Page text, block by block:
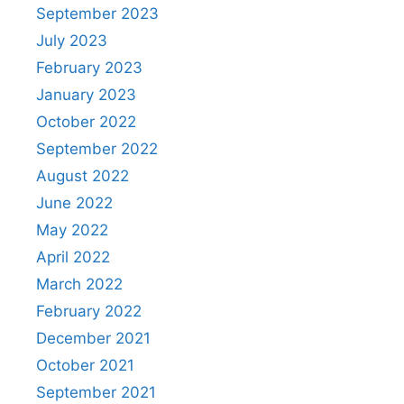
September 2023
July 2023
February 2023
January 2023
October 2022
September 2022
August 2022
June 2022
May 2022
April 2022
March 2022
February 2022
December 2021
October 2021
September 2021